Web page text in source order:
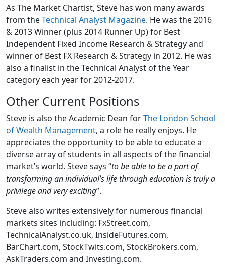
As The Market Chartist, Steve has won many awards
from theTechnical Analyst Magazine. He was the 2016
& 2013 Winner (plus 2014 Runner Up) for Best
Independent Fixed Income Research & Strategy and
winner of Best FX Research & Strategy in 2012. He was
also a finalist in the Technical Analyst of the Year
category each year for 2012-2017.
Other Current Positions
Steve is also the Academic Dean forThe London School
of Wealth Management, a role he really enjoys. He
appreciates the opportunity to be able to educate a
diverse array of students in all aspects of the financial
market’s world. Steve says “to be able to be a part of
transforming an individual’s life through education is truly a
privilege and very exciting”.
Steve also writes extensively for numerous financial
markets sites including: FxStreet.com,
TechnicalAnalyst.co.uk, InsideFutures.com,
BarChart.com, StockTwits.com, StockBrokers.com,
AskTraders.com and Investing.com.